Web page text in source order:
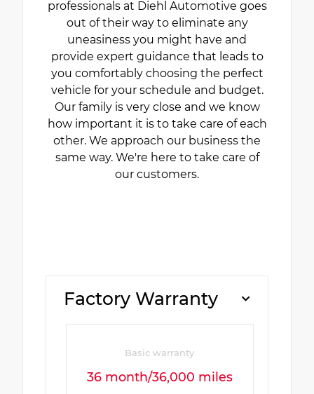
professionals at Diehl Automotive goes
out of their way to eliminate any
uneasiness you might have and
provide expert guidance that leads to
you comfortably choosing the perfect
vehicle for your schedule and budget.
Our family is very close and we know
how important it is to take care of each
other. We approach our business the
same way. We're here to take care of
our customers.
Factory Warranty
Basic warranty
36 month/36,000 miles